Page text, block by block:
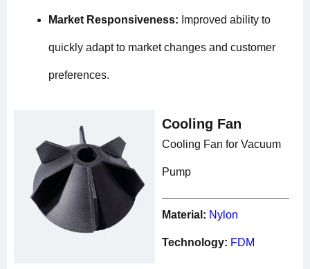
Market Responsiveness: Improved ability to
quickly adapt to market changes and customer
preferences.
Cooling Fan
Cooling Fan for Vacuum
Pump
Material: Nylon
Technology: FDM